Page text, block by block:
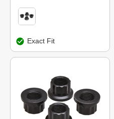
Exact Fit